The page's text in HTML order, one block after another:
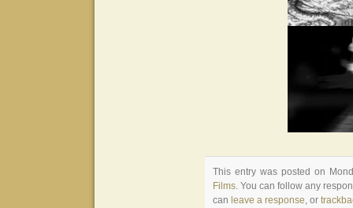
This entry was posted on
Films. You can follow any
can leave a response, or